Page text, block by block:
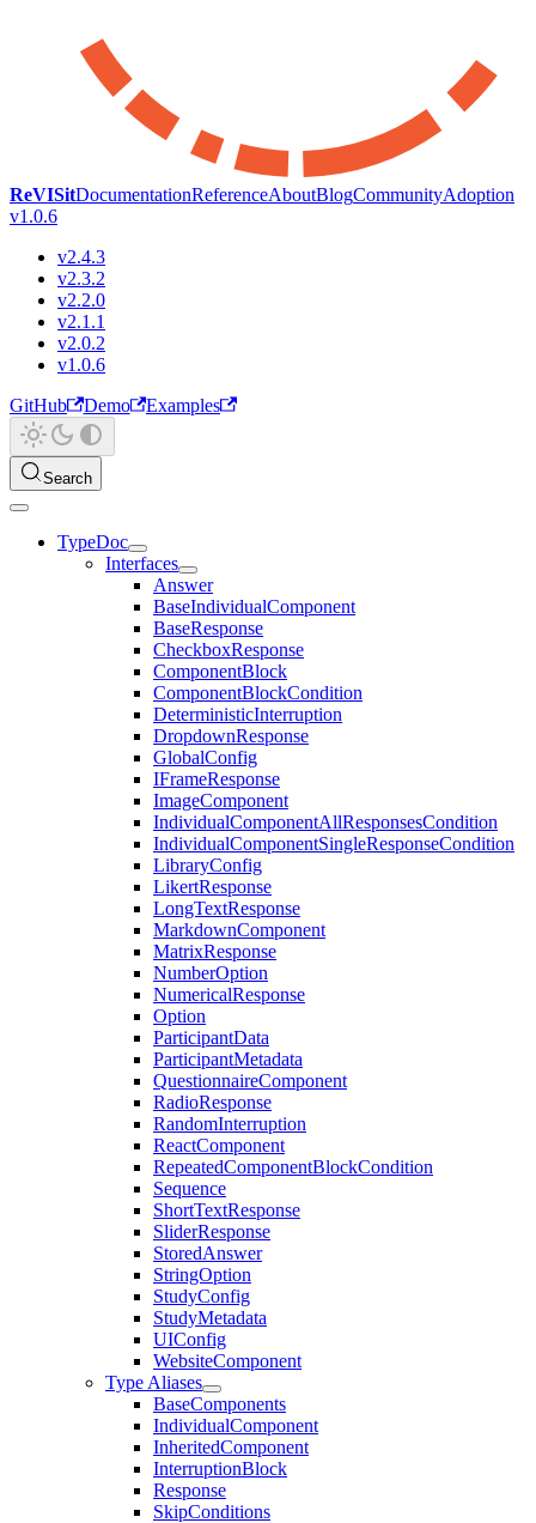
ReVISitDocumentationReferenceAboutBlogCommunityAdoption
v1.0.6
v2.4.3
v2.3.2
v2.2.0
v2.1.1
v2.0.2
v1.0.6
GitHub
Demo Examples
Search
TypeDoc
Interfaces
Answer
BaseIndividualComponent
BaseResponse
CheckboxResponse
ComponentBlock
ComponentBlockCondition
DeterministicInterruption
DropdownResponse
GlobalConfig
IFrameResponse
ImageComponent
IndividualComponentAllResponsesCondition
IndividualComponentSingleResponseCondition
LibraryConfig
LikertResponse
LongTextResponse
MarkdownComponent
MatrixResponse
NumberOption
NumericalResponse
Option
ParticipantData
ParticipantMetadata
QuestionnaireComponent
RadioResponse
RandomInterruption
ReactComponent
RepeatedComponentBlockCondition
Sequence
ShortTextResponse
SliderResponse
StoredAnswer
StringOption
StudyConfig
StudyMetadata
UIConfig
WebsiteComponent
Type Aliases
BaseComponents
IndividualComponent
InheritedComponent
InterruptionBlock
Response
SkipConditions